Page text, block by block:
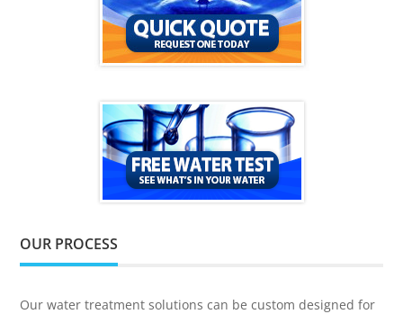
OUR PROCESS
Our water treatment solutions can be custom designed for